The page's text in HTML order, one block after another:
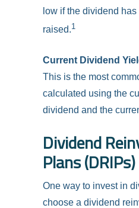
low if the dividend
raised.1
Current Dividend
This is the most
calculated using the
dividend and the
Dividend
Plans (DRIPs)
One way to invest in
choose a dividend